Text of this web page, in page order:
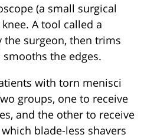
(a small surgical
A tool called a
the surgeon, then trims
the edges.
with torn menisci
groups, one to receive
and the other to receive
which blade-less shavers